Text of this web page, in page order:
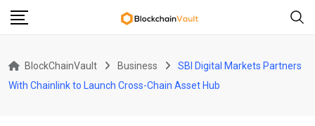
Skip
BlockChainVault Business
SBI Digital Markets Partners
With Chainlink to Launch Cross-Chain Asset Hub